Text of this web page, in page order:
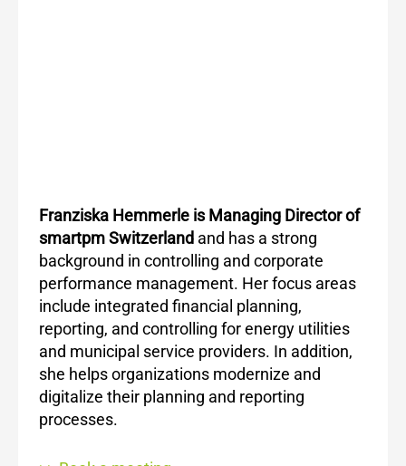
Franziska Hemmerle is Managing Director of
smartpm Switzerland and has a strong
background in controlling and corporate
performance management. Her focus areas
include integrated financial planning,
reporting, and controlling for energy utilities
and municipal service providers. In addition,
she helps organizations modernize and
digitalize their planning and reporting
processes.